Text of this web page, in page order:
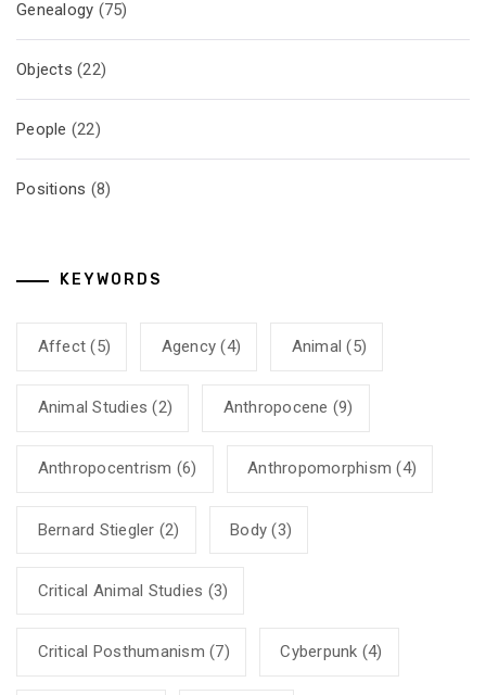
Genealogy (75)
Objects (22)
People (22)
Positions (8)
KEYWORDS
Affect (5) Agency (4) Animal (5)
Animal Studies (2) Anthropocene (9)
Anthropocentrism (6) Anthropomorphism (4)
Bernard Stiegler (2) Body (3)
Critical Animal Studies (3)
Critical Posthumanism (7) Cyberpunk (4)